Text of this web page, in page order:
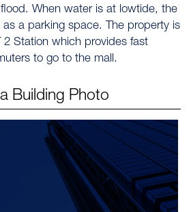
When water is at lowtide, the
as a parking space. The property is
2 Station which provides fast
to go to the mall.
Building Photo